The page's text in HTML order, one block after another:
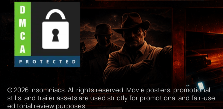
© 2026 Insomniacs. All rights reserved. Movie posters, promotional
stills, and trailer assets are used strictly for promotional and fair-use
editorial review purposes.